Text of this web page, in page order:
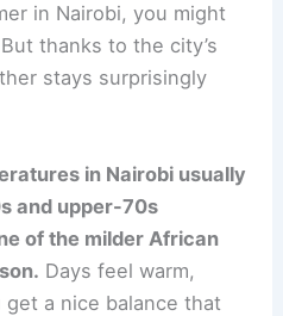
in Nairobi, you might
thanks to the city’s
stays surprisingly
in Nairobi usually
and upper-70s
of the milder African
Days feel warm,
a nice balance that